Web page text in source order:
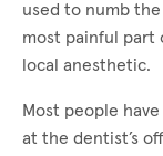
used to numb
most painful part
local anesthetic.
Most people
at the dentist’s